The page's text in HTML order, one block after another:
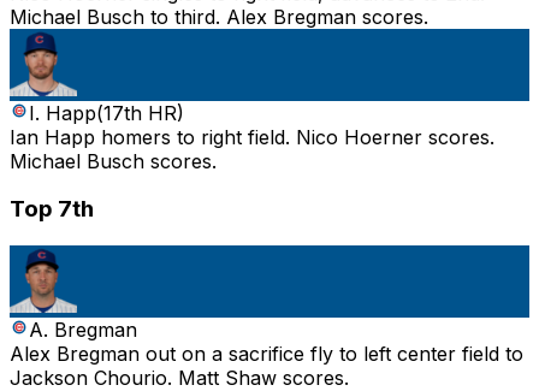
Michael Busch to third. Alex Bregman scores.
I. Happ(17th HR)
Ian Happ homers to right field. Nico Hoerner scores.
Michael Busch scores.
Top 7th
A. Bregman
Alex Bregman out on a sacrifice fly to left center field to
Jackson Chourio. Matt Shaw scores.